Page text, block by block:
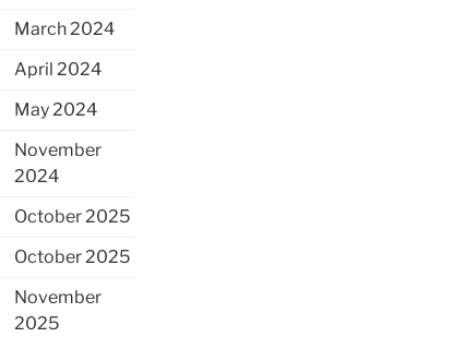
March 2024
April 2024
May 2024
November
2024
October 2025
October 2025
November
2025